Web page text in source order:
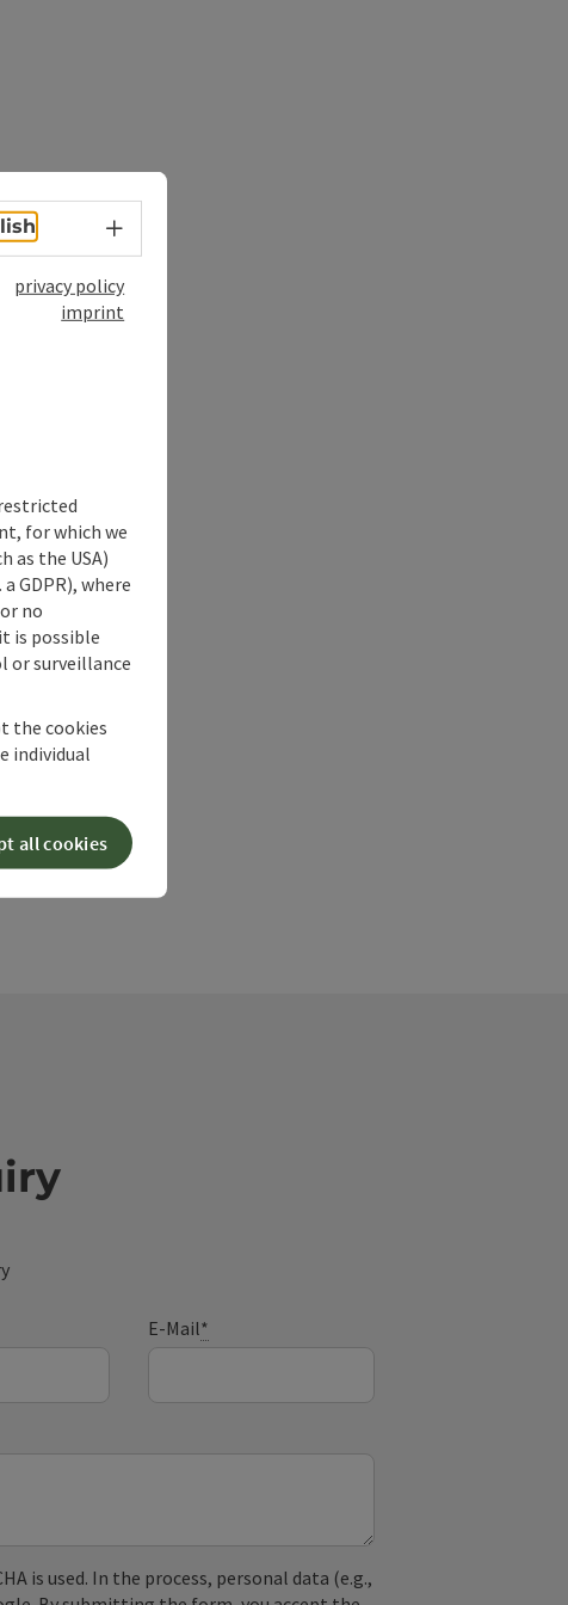
E-Mail*
is used. In the process, personal data (e.g.,
Select language - Open menu
privacy policy
imprint
for which we
as the USA)
GDPR), where
no
is possible
or surveillance
the cookies
individual
all cookies